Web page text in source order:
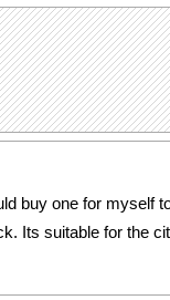
buy one for myself
Its suitable for the